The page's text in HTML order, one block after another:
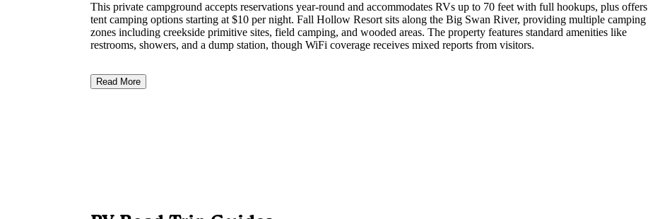
This private campground accepts reservations year-round and accommodates RVs up to 70 feet with full hookups, plus offers
tent camping options starting at $10 per night. Fall Hollow Resort sits along the Big Swan River, providing multiple camping
zones including creekside primitive sites, field camping, and wooded areas. The property features standard amenities like
restrooms, showers, and a dump station, though WiFi coverage receives mixed reports from visitors.
Read More